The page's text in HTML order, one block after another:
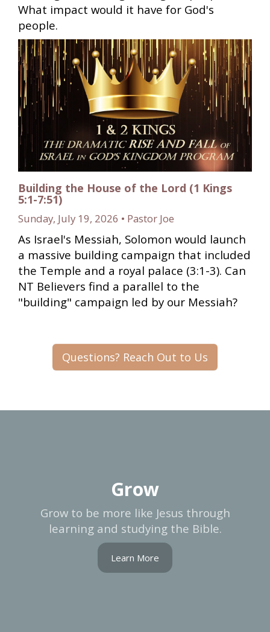
What impact would it have for God's
people.
Building the House of the Lord (1 Kings
5:1-7:51)
Sunday, July 19, 2026 • Pastor Joe
As Israel's Messiah, Solomon would launch
a massive building campaign that included
the Temple and a royal palace (3:1-3). Can
NT Believers find a parallel to the
"building" campaign led by our Messiah?
Questions? Reach Out to Us
Grow
Grow to be more like Jesus through
learning and studying the Bible.
Learn More